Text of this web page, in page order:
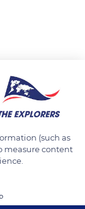
(such as
measure content